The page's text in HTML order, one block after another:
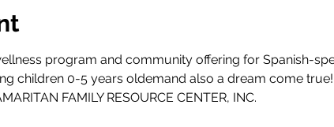
program and community offering for Spanish-
children 0-5 years oldemand also a dream come
FAMILY RESOURCE CENTER, INC.